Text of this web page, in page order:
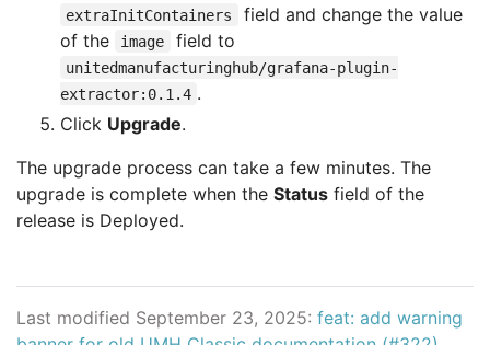
extraInitContainers
field and change the value
of the
image field to
unitedmanufacturinghub/grafana-plugin-
extractor:0.1.4 .
Click Upgrade.
The upgrade process can take a few minutes. The
upgrade is complete when the Status field of the
release is Deployed.
Last modified September 23, 2025: feat: add warning